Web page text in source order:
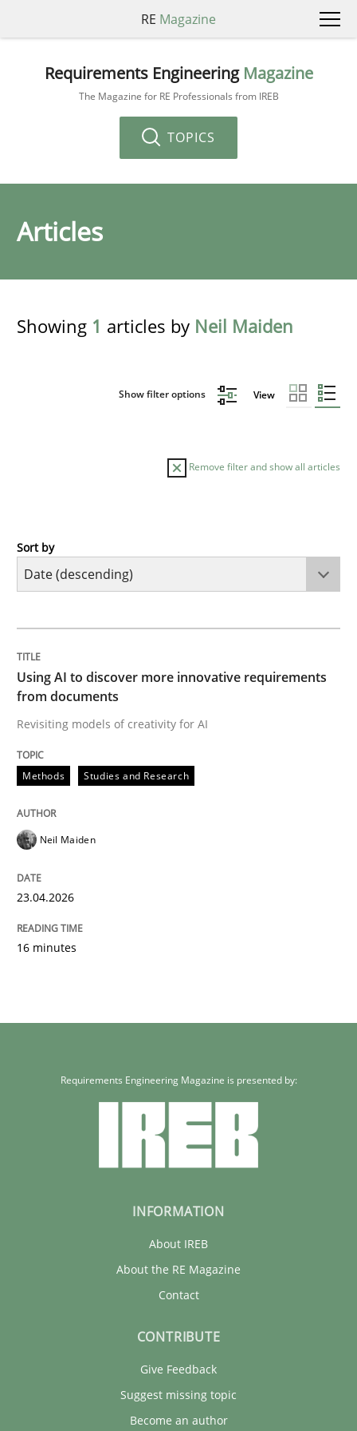
RE Magazine
Requirements Engineering Magazine
The Magazine for RE Professionals from IREB
TOPICS
Articles
Showing 1 articles by Neil Maiden
Show filter options View
Remove filter and show all articles
Methods
Revisiting models of creativity for AI
Written by
23. April 2026 · 16 minutes read
READ ARTICLE
Sort by
Using AI to discover more innovative requirements
from documents
Revisiting models of creativity for AI
Methods Studies and Research
Neil Maiden
23.04.2026
16 minutes
Requirements Engineering Magazine is presented by:
INFORMATION
About IREB
About the RE Magazine
Contact
CONTRIBUTE
Give Feedback
Suggest missing topic
Become an author